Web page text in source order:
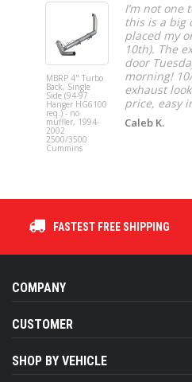
MBRP 4" Turbo
Back, Single
Side (94-97
Hanger HG6100
req.) - no
muffler, 1994-
2002
2500/3500
Cummins
I’m not one
this is a big
placed my
10th). The
door
morning!
exhaust
price, easy
Caleb K.
FASTEST FREE SHIPPING
COMPANY
CUSTOMER
SHOP BY VEHICLE